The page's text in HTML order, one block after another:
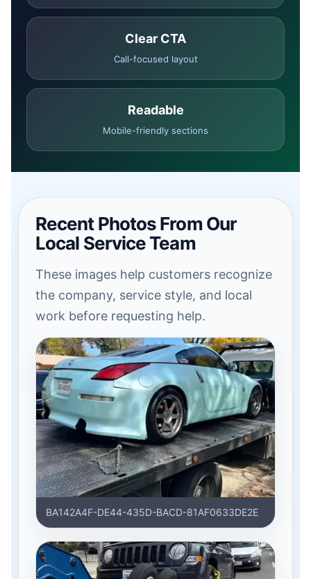
Clear CTA
Call-focused layout
Readable
Mobile-friendly sections
Recent Photos From Our
Local Service Team
These images help customers recognize
the company, service style, and local
work before requesting help.
BA142A4F-DE44-435D-BACD-81AF0633DE2E